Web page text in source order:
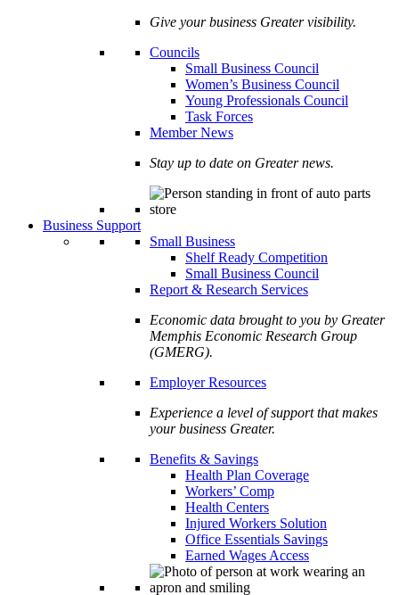
Give your business Greater visibility.
Councils
Small Business Council
Women’s Business Council
Young Professionals Council
Task Forces
Member News
Stay up to date on Greater news.
Business Support
Small Business
Shelf Ready Competition
Small Business Council
Report & Research Services
Economic data brought to you by Greater
Memphis Economic Research Group
(GMERG).
Employer Resources
Experience a level of support that makes
your business Greater.
Benefits & Savings
Health Plan Coverage
Workers’ Comp
Health Centers
Injured Workers Solution
Office Essentials Savings
Earned Wages Access